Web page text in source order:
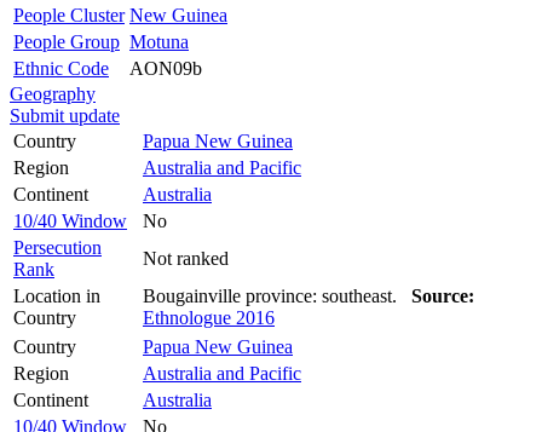
People Cluster New Guinea
People Group Motuna
Ethnic Code
AON09b
Geography
Submit update
Country
Papua New Guinea
Region
Australia and Pacific
Continent
Australia
10/40 Window
No
Persecution
Rank
Not ranked
Location in
Country
Bougainville province: southeast. Source:
Ethnologue 2016
Country
Papua New Guinea
Region
Australia and Pacific
Continent
Australia
10/40 Window
No